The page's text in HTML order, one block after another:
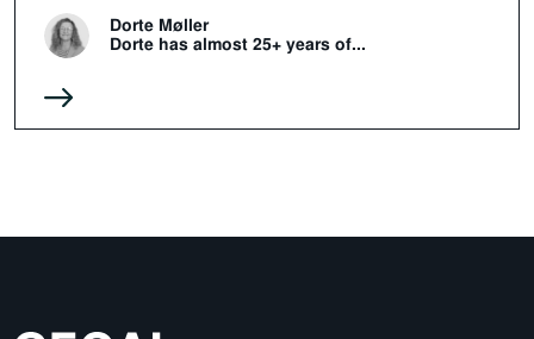
Dorte Møller
Dorte has almost 25+ years of...